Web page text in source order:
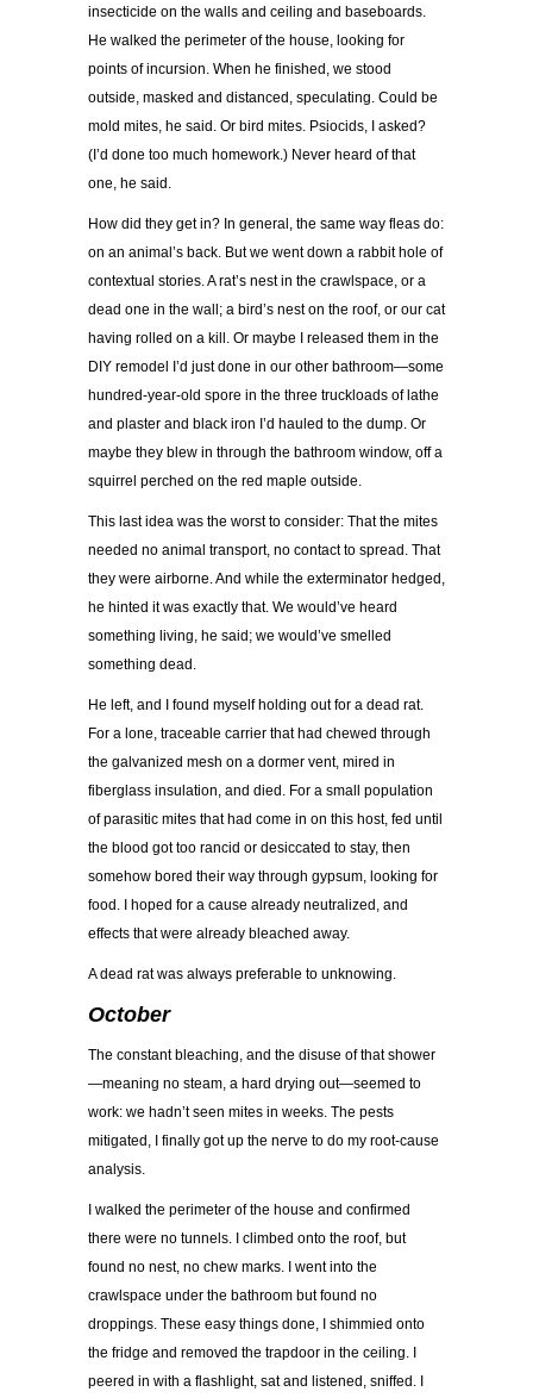
insecticide on the walls and ceiling and baseboards.
He walked the perimeter of the house, looking for
points of incursion. When he finished, we stood
outside, masked and distanced, speculating. Could be
mold mites, he said. Or bird mites. Psiocids, I asked?
(I’d done too much homework.) Never heard of that
one, he said.
How did they get in? In general, the same way fleas do:
on an animal’s back. But we went down a rabbit hole of
contextual stories. A rat’s nest in the crawlspace, or a
dead one in the wall; a bird’s nest on the roof, or our cat
having rolled on a kill. Or maybe I released them in the
DIY remodel I’d just done in our other bathroom—some
hundred-year-old spore in the three truckloads of lathe
and plaster and black iron I’d hauled to the dump. Or
maybe they blew in through the bathroom window, off a
squirrel perched on the red maple outside.
This last idea was the worst to consider: That the mites
needed no animal transport, no contact to spread. That
they were airborne. And while the exterminator hedged,
he hinted it was exactly that. We would’ve heard
something living, he said; we would’ve smelled
something dead.
He left, and I found myself holding out for a dead rat.
For a lone, traceable carrier that had chewed through
the galvanized mesh on a dormer vent, mired in
fiberglass insulation, and died. For a small population
of parasitic mites that had come in on this host, fed until
the blood got too rancid or desiccated to stay, then
somehow bored their way through gypsum, looking for
food. I hoped for a cause already neutralized, and
effects that were already bleached away.
A dead rat was always preferable to unknowing.
October
The constant bleaching, and the disuse of that shower
—meaning no steam, a hard drying out—seemed to
work: we hadn’t seen mites in weeks. The pests
mitigated, I finally got up the nerve to do my root-cause
analysis.
I walked the perimeter of the house and confirmed
there were no tunnels. I climbed onto the roof, but
found no nest, no chew marks. I went into the
crawlspace under the bathroom but found no
droppings. These easy things done, I shimmied onto
the fridge and removed the trapdoor in the ceiling. I
peered in with a flashlight, sat and listened, sniffed. I